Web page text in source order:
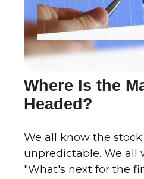
Where Is the
Headed?
We all know the
unpredictable. We all
"What's next for the